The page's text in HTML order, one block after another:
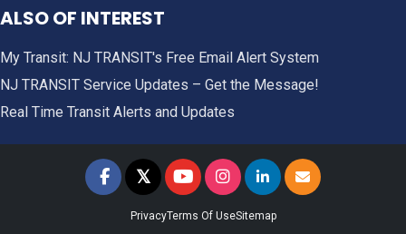
ALSO OF INTEREST
My Transit: NJ TRANSIT's Free Email Alert System
NJ TRANSIT Service Updates – Get the Message!
Real Time Transit Alerts and Updates
𝕏
PrivacyTerms Of UseSitemap